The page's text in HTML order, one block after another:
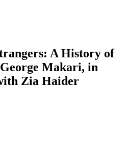
A History of
Makari, in
Zia Haider